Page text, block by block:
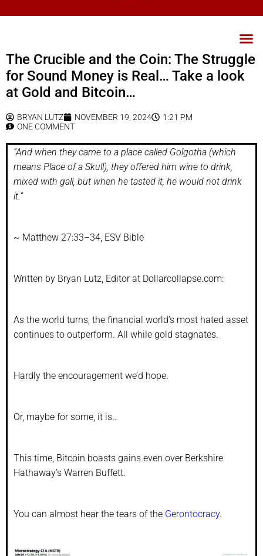
The Crucible and the Coin: The Struggle
for Sound Money is Real… Take a look
at Gold and Bitcoin…
BRYAN LUTZ NOVEMBER 19, 2024
1:21 PM
ONE COMMENT
“And when they came to a place called Golgotha (which
means Place of a Skull), they offered him wine to drink,
mixed with gall, but when he tasted it, he would not drink
it.”
~ Matthew 27:33–34, ESV Bible
Written by Bryan Lutz, Editor at Dollarcollapse.com:
As the world turns, the financial world’s most hated asset
continues to outperform. All while gold stagnates.
Hardly the encouragement we’d hope.
Or, maybe for some, it is…
This time, Bitcoin boasts gains even over Berkshire
Hathaway’s Warren Buffett.
You can almost hear the tears of the Gerontocracy.